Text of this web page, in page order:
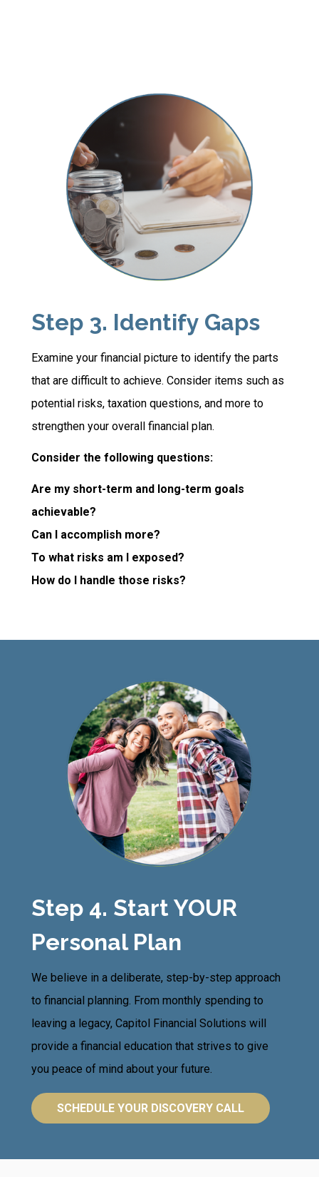
Step 3. Identify Gaps
Examine your financial picture to identify the parts
that are difficult to achieve. Consider items such as
potential risks, taxation questions, and more to
strengthen your overall financial plan.
Consider the following questions:
Are my short-term and long-term goals
achievable?
Can I accomplish more?
To what risks am I exposed?
How do I handle those risks?
Step 4. Start YOUR
Personal Plan
We believe in a deliberate, step-by-step approach
to financial planning. From monthly spending to
leaving a legacy, Capitol Financial Solutions will
provide a financial education that strives to give
you peace of mind about your future.
SCHEDULE YOUR DISCOVERY CALL